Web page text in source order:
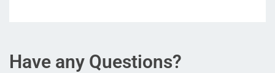
Have any Questions?